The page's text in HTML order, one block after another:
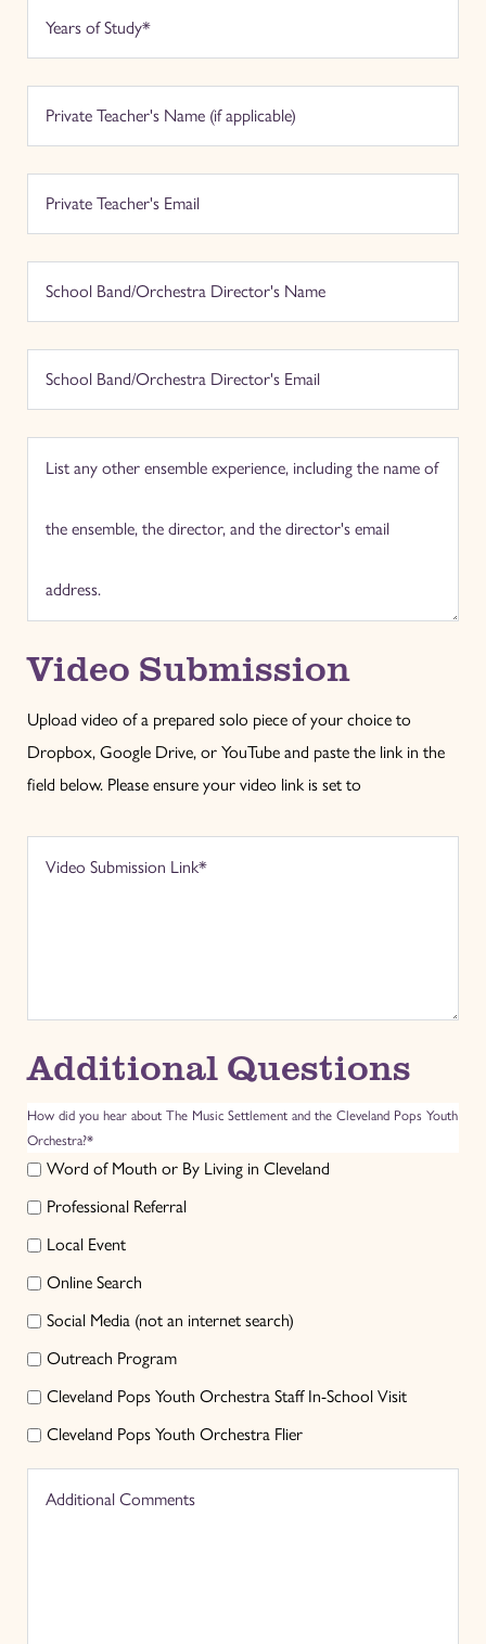
Video Submission
Upload video of a prepared solo piece of your choice to
Dropbox, Google Drive, or YouTube and paste the link in the
field below. Please ensure your video link is set to
Additional Questions
How did you hear about The Music Settlement and the Cleveland Pops Youth
Orchestra?*
Word of Mouth or By Living in Cleveland
Professional Referral
Local Event
Online Search
Social Media (not an internet search)
Outreach Program
Cleveland Pops Youth Orchestra Staff In-School Visit
Cleveland Pops Youth Orchestra Flier